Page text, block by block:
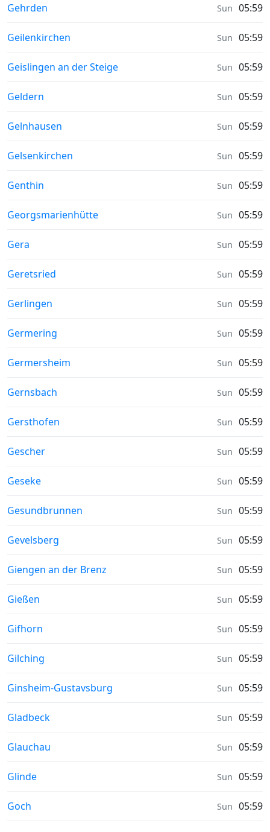
Sunrise & Sunset times in
Gehrden Sun 05:59
Sunrise & Sunset times in
Geilenkirchen Sun 05:59
Sunrise & Sunset times in
Geislingen an der Steige Sun 05:59
Sunrise & Sunset times in
Geldern Sun 05:59
Sunrise & Sunset times in
Gelnhausen Sun 05:59
Sunrise & Sunset times in
Gelsenkirchen Sun 05:59
Sunrise & Sunset times in
Genthin Sun 05:59
Sunrise & Sunset times in
Georgsmarienhütte Sun 05:59
Sunrise & Sunset times in
Gera Sun 05:59
Sunrise & Sunset times in
Geretsried Sun 05:59
Sunrise & Sunset times in
Gerlingen Sun 05:59
Sunrise & Sunset times in
Germering Sun 05:59
Sunrise & Sunset times in
Germersheim Sun 05:59
Sunrise & Sunset times in
Gernsbach Sun 05:59
Sunrise & Sunset times in
Gersthofen Sun 05:59
Sunrise & Sunset times in
Gescher Sun 05:59
Sunrise & Sunset times in
Geseke Sun 05:59
Sunrise & Sunset times in
Gesundbrunnen Sun 05:59
Sunrise & Sunset times in
Gevelsberg Sun 05:59
Sunrise & Sunset times in
Giengen an der Brenz Sun 05:59
Sunrise & Sunset times in
Gießen Sun 05:59
Sunrise & Sunset times in
Gifhorn Sun 05:59
Sunrise & Sunset times in
Gilching Sun 05:59
Sunrise & Sunset times in
Ginsheim-Gustavsburg Sun 05:59
Sunrise & Sunset times in
Gladbeck Sun 05:59
Sunrise & Sunset times in
Glauchau Sun 05:59
Sunrise & Sunset times in
Glinde Sun 05:59
Sunrise & Sunset times in
Goch Sun 05:59